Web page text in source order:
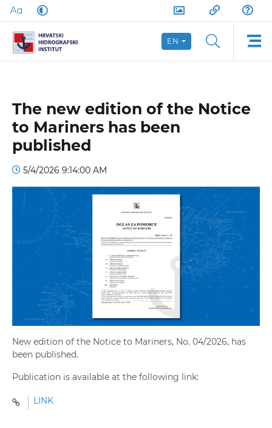
EN
The new edition of the Notice
to Mariners has been
published
5/4/2026 9:14:00 AM
New edition of the Notice to Mariners, No. 04/2026, has
been published.
Publication is available at the following link:
LINK